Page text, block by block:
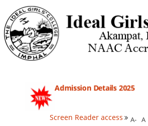
Admission Details 2025
Screen Reader access A
A-